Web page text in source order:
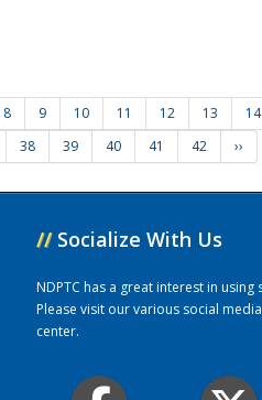
8 9 10 11 12 13 14
38 39 40 41 42 ››
// Socialize With Us
NDPTC has a great interest in
Please visit our various social
center.